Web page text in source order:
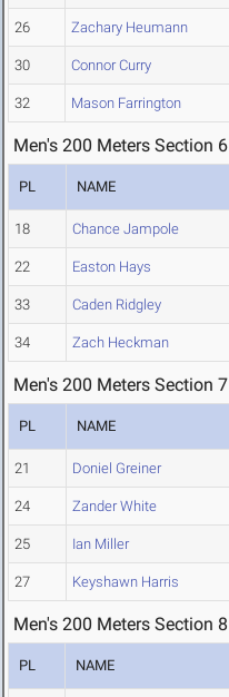
26 Zachary Heumann
30 Connor Curry
32 Mason Farrington
Men's 200 Meters Section 6
PL NAME
18 Chance Jampole
22 Easton Hays
33 Caden Ridgley
34 Zach Heckman
Men's 200 Meters Section 7
PL NAME
21 Doniel Greiner
24 Zander White
25 Ian Miller
27 Keyshawn Harris
Men's 200 Meters Section 8
PL NAME